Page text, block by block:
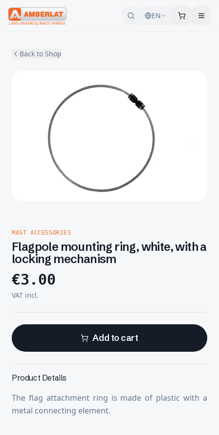
EN
Back to Shop
MAST ACCESSORIES
Flagpole mounting ring, white, with a
locking mechanism
€3.00
VAT incl.
Add to cart
Product Details
The flag attachment ring is made of plastic with a
metal connecting element.